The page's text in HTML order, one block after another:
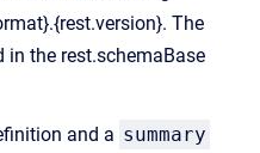
The
in the rest.schemaBase
and a summary